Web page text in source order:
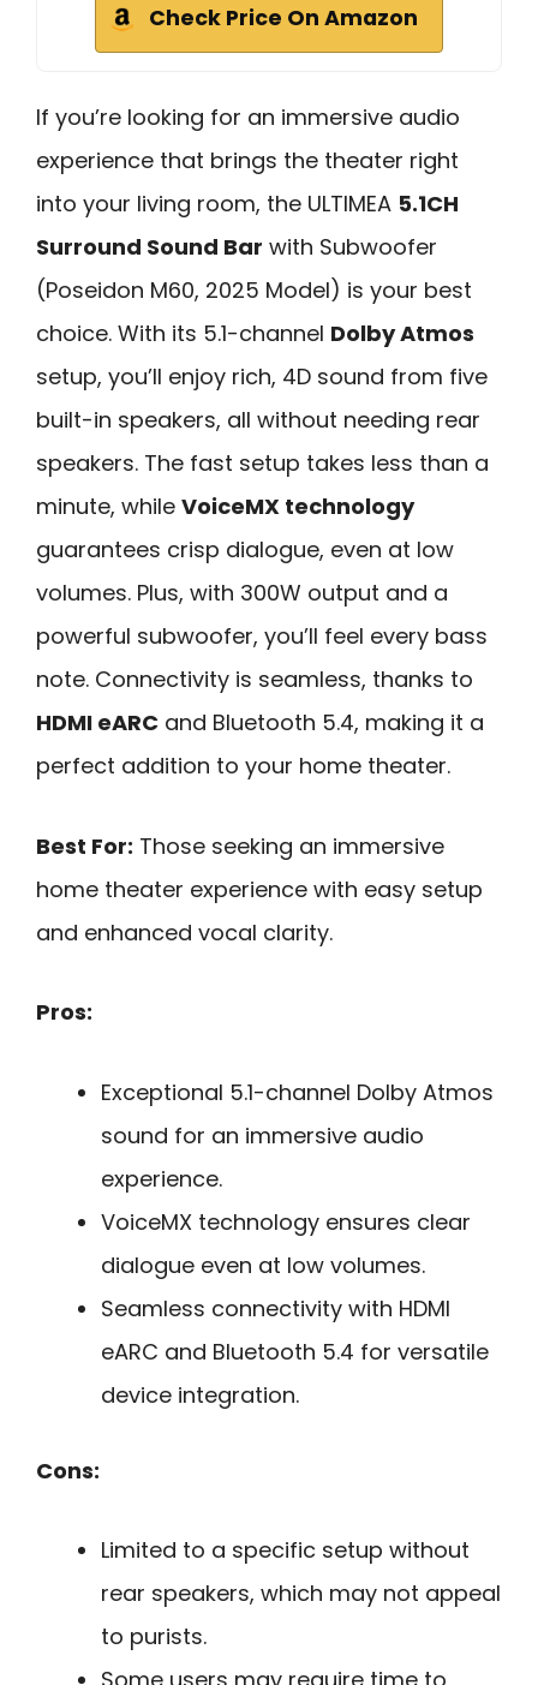
Check Price On Amazon
If you’re looking for an immersive audio
experience that brings the theater right
into your living room, the ULTIMEA 5.1CH
Surround Sound Bar with Subwoofer
(Poseidon M60, 2025 Model) is your best
choice. With its 5.1-channel Dolby Atmos
setup, you’ll enjoy rich, 4D sound from five
built-in speakers, all without needing rear
speakers. The fast setup takes less than a
minute, while VoiceMX technology
guarantees crisp dialogue, even at low
volumes. Plus, with 300W output and a
powerful subwoofer, you’ll feel every bass
note. Connectivity is seamless, thanks to
HDMI eARC and Bluetooth 5.4, making it a
perfect addition to your home theater.
Best For: Those seeking an immersive
home theater experience with easy setup
and enhanced vocal clarity.
Pros:
Exceptional 5.1-channel Dolby Atmos
sound for an immersive audio
experience.
VoiceMX technology ensures clear
dialogue even at low volumes.
Seamless connectivity with HDMI
eARC and Bluetooth 5.4 for versatile
device integration.
Cons:
Limited to a specific setup without
rear speakers, which may not appeal
to purists.